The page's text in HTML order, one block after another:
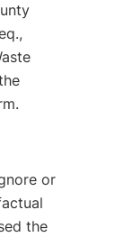
or
the